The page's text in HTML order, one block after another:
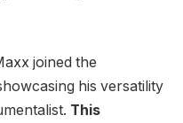
joined the
his versatility
This